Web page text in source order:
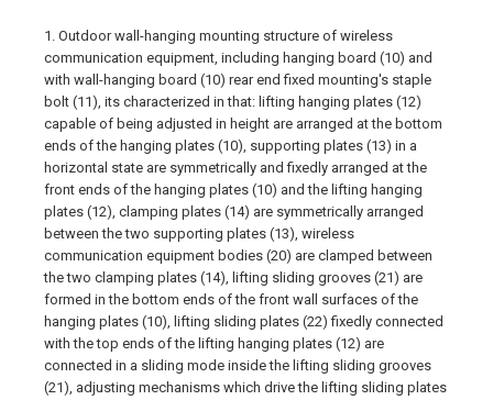
1. Outdoor wall-hanging mounting structure of wireless
communication equipment, including hanging board (10) and
with wall-hanging board (10) rear end fixed mounting's staple
bolt (11), its characterized in that: lifting hanging plates (12)
capable of being adjusted in height are arranged at the bottom
ends of the hanging plates (10), supporting plates (13) in a
horizontal state are symmetrically and fixedly arranged at the
front ends of the hanging plates (10) and the lifting hanging
plates (12), clamping plates (14) are symmetrically arranged
between the two supporting plates (13), wireless
communication equipment bodies (20) are clamped between
the two clamping plates (14), lifting sliding grooves (21) are
formed in the bottom ends of the front wall surfaces of the
hanging plates (10), lifting sliding plates (22) fixedly connected
with the top ends of the lifting hanging plates (12) are
connected in a sliding mode inside the lifting sliding grooves
(21), adjusting mechanisms which drive the lifting sliding plates